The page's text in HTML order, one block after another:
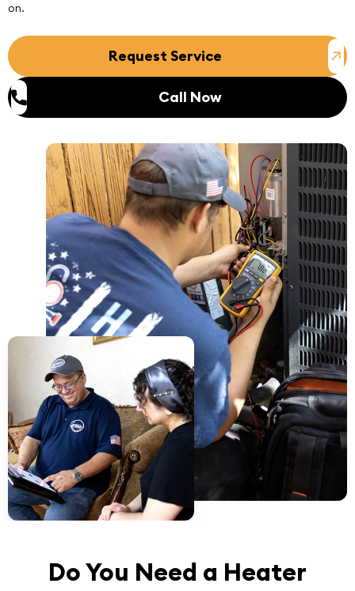
on.
Request Service
Call Now
Do You Need a Heater